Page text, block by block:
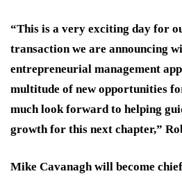
“This is a very exciting day for
transaction we are announcing
entrepreneurial management
multitude of new opportunities
much look forward to helping
growth for this next chapter,”
Mike Cavanagh will become